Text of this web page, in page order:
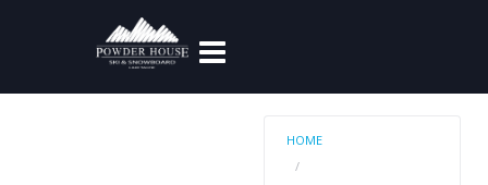
HOME